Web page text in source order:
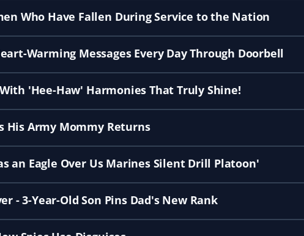
Who Have Fallen During Service to the Nation
Warming Messages Every Day Through Doorbell
'Hee-Haw' Harmonies That Truly Shine!
His Army Mommy Returns
an Eagle Over Us Marines Silent Drill Platoon'
- 3-Year-Old Son Pins Dad's New Rank